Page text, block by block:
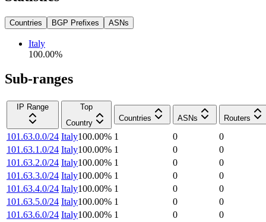
Countries BGP Prefixes ASNs
Italy
100.00%
Sub-ranges
IP Range
Top
Country
Countries ASNs Routers
101.63.0.0/24 Italy100.00% 1 0
0
101.63.1.0/24 Italy100.00% 1 0
0
101.63.2.0/24 Italy100.00% 1 0
0
101.63.3.0/24 Italy100.00% 1 0
0
101.63.4.0/24 Italy100.00% 1 0
0
101.63.5.0/24 Italy100.00% 1 0
0
101.63.6.0/24 Italy100.00% 1 0
0